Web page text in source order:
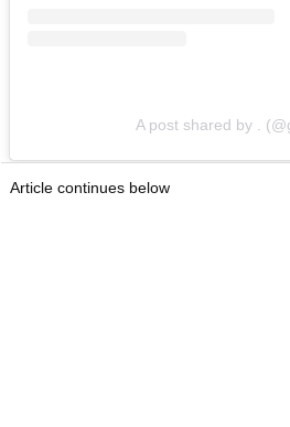
A post shared by .
Article continues below